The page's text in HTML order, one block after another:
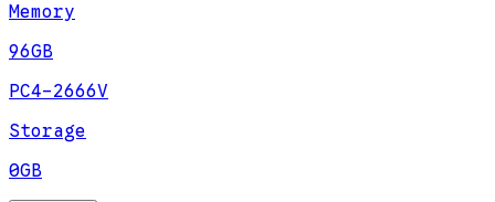
Memory
96GB
PC4-2666V
Storage
0GB